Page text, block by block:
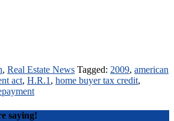
, Real Estate News Tagged: 2009, american
act, H.R.1 , home buyer tax credit,
saying!